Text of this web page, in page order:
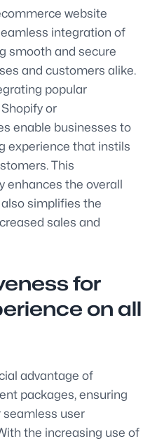
website
integration of
smooth and secure
and customers alike.
popular
or
enable businesses to
experience that instils
This
enhances the overall
simplifies the
sales and
for
on all
advantage of
packages, ensuring
user
the increasing use of